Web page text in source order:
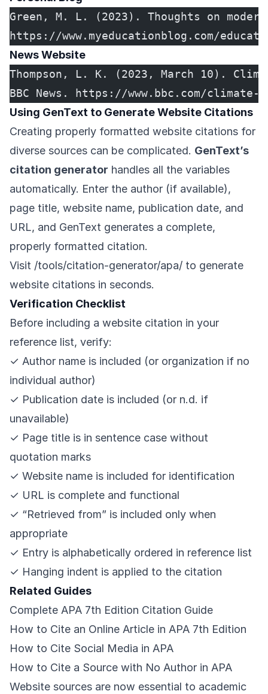
Green, M. L. (2023). Thoughts on
https://www.myeducationblog.com/
News Website
Thompson, L. K. (2023, March 10).
BBC News. https://www.bbc.com/
Using GenText to Generate Website Citations
Creating properly formatted website citations for
diverse sources can be complicated. GenText’s
citation generator handles all the variables
automatically. Enter the author (if available),
page title, website name, publication date, and
URL, and GenText generates a complete,
properly formatted citation.
Visit /tools/citation-generator/apa/ to generate
website citations in seconds.
Verification Checklist
Before including a website citation in your
reference list, verify:
✓ Author name is included (or organization if no
individual author)
✓ Publication date is included (or n.d. if
unavailable)
✓ Page title is in sentence case without
quotation marks
✓ Website name is included for identification
✓ URL is complete and functional
✓ “Retrieved from” is included only when
appropriate
✓ Entry is alphabetically ordered in reference list
✓ Hanging indent is applied to the citation
Related Guides
Complete APA 7th Edition Citation Guide
How to Cite an Online Article in APA 7th Edition
How to Cite Social Media in APA
How to Cite a Source with No Author in APA
Website sources are now essential to academic